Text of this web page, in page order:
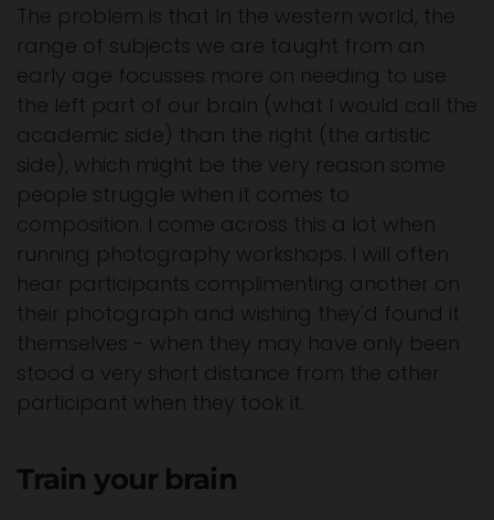
The problem is that In the western world, the
range of subjects we are taught from an
early age focusses more on needing to use
the left part of our brain (what I would call the
academic side) than the right (the artistic
side), which might be the very reason some
people struggle when it comes to
composition. I come across this a lot when
running photography workshops. I will often
hear participants complimenting another on
their photograph and wishing they'd found it
themselves - when they may have only been
stood a very short distance from the other
participant when they took it.
Train your brain